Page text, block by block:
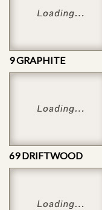
9 GRAPHITE
69 DRIFTWOOD